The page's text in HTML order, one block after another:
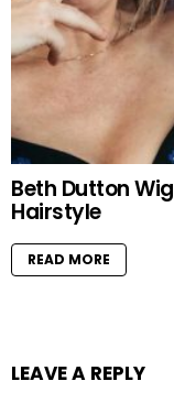
Beth Dutton
Hairstyle
READ MORE
LEAVE A REPLY